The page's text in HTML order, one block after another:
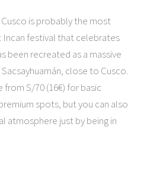
Cusco is probably the most
Incan festival that celebrates
been recreated as a massive
close to Cusco.
S/70 (16€) for basic
spots, but you can also
atmosphere just by being in